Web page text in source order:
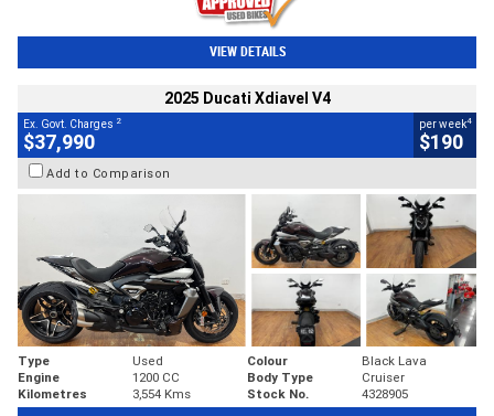
VIEW DETAILS
2025 Ducati Xdiavel V4
Ex. Govt. Charges 2
$37,990
per week4
$190
Add to Comparison
Type Used Colour
Black Lava
Engine
1200 CC Body Type
Cruiser
Kilometres
3,554 Kms Stock No. 4328905